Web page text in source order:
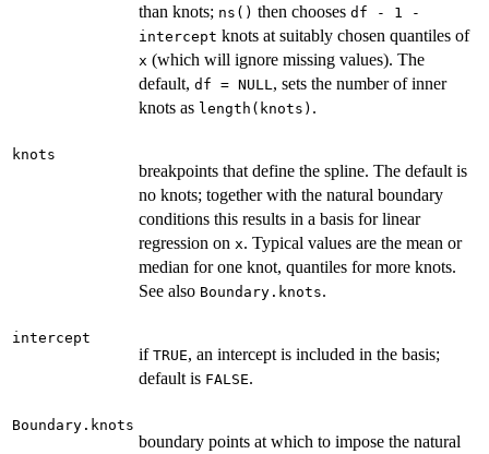
than knots; ns() then chooses df - 1 -
intercept knots at suitably chosen quantiles of
x (which will ignore missing values). The
default, df = NULL , sets the number of inner
knots as length(knots) .
knots
breakpoints that define the spline. The default is
no knots; together with the natural boundary
conditions this results in a basis for linear
regression on x. Typical values are the mean or
median for one knot, quantiles for more knots.
See also Boundary.knots.
intercept
if TRUE, an intercept is included in the basis;
default is FALSE.
Boundary.knots
boundary points at which to impose the natural